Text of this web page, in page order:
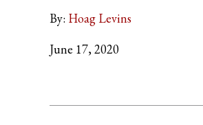
By: Hoag Levins
June 17, 2020